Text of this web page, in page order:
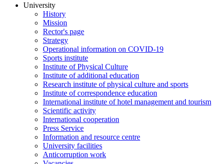
Основная
навигация
University
History
Mission
Rector's page
Strategy
Operational information on COVID-19
Sports institute
Institute of Physical Culture
Institute of additional education
Research institute of physical culture and sports
Institute of correspondence education
International institute of hotel management and tourism
Scientific activity
International cooperation
Press Service
Information and resource centre
University facilities
Anticorruption work